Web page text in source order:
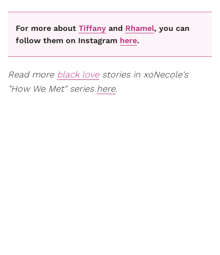
For more about Tiffany and Rhamel, you can
follow them on Instagram here.
Read more black lovestories in xoNecole's
"How We Met" series here.